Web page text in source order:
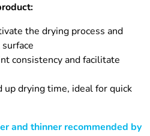
the drying process and
consistency and facilitate
up drying time, ideal for quick
and thinner recommended by